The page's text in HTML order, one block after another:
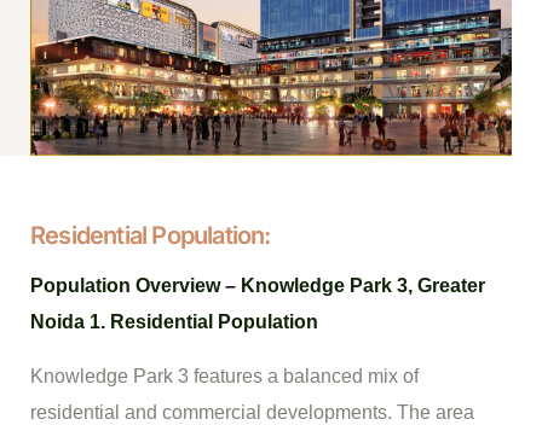
Residential Population:
Population Overview – Knowledge Park 3, Greater
Noida 1. Residential Population
Knowledge Park 3 features a balanced mix of
residential and commercial developments. The area